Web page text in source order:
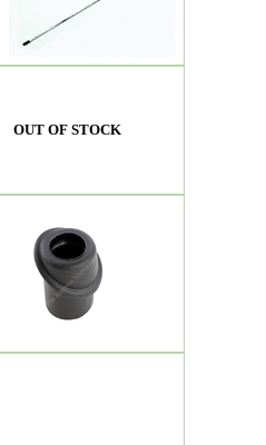
OUT OF STOCK